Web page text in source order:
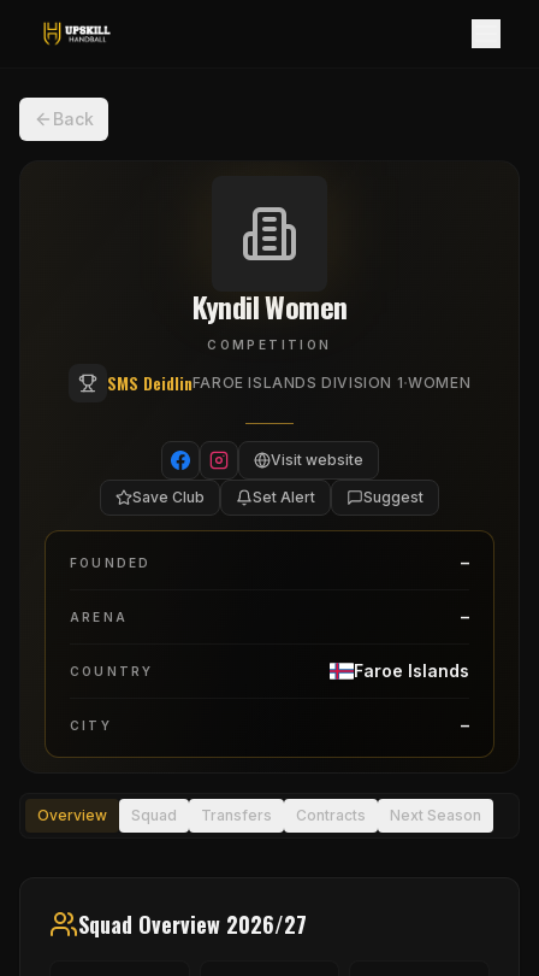
Back
Kyndil Women
COMPETITION
SMS DeidlinFAROE ISLANDS DIVISION 1·WOMEN
Visit website
Save Club Set Alert Suggest
FOUNDED –
ARENA –
COUNTRY Faroe Islands
CITY –
Overview Squad Transfers Contracts Next Season
Squad Overview 2026/27